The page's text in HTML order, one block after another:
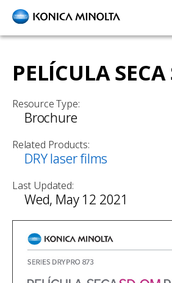
Skip
content
PELÍCULA
Resource Type:
Brochure
Related Products:
DRY laser films
Last Updated:
Wed, May 12 2021